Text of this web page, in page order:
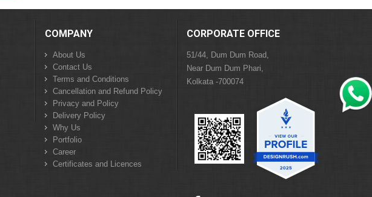
COMPANY
About Us
Contact Us
Terms and Conditions
Cancellation and Refund Policy
Privacy and Policy
Delivery Policy
Why Us
Portfolio
Career
Certificates and Licences
CORPORATE OFFICE
51/44, Dum Dum Road,
Near Dum Dum Phari,
Kolkata -700074